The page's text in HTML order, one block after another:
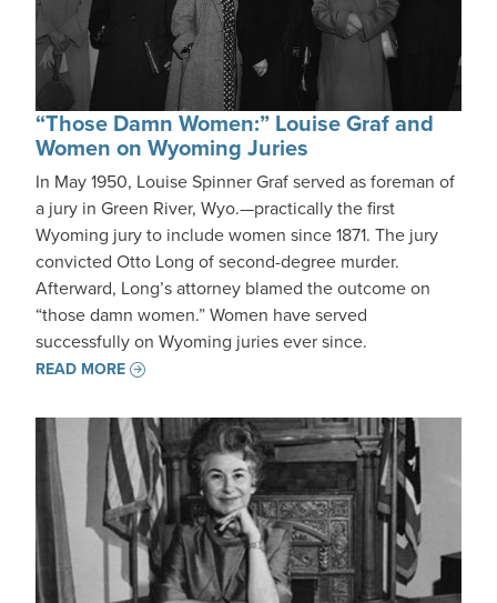
“Those Damn Women:” Louise Graf and
Women on Wyoming Juries
In May 1950, Louise Spinner Graf served as foreman of
a jury in Green River, Wyo.—practically the first
Wyoming jury to include women since 1871. The jury
convicted Otto Long of second-degree murder.
Afterward, Long’s attorney blamed the outcome on
“those damn women.” Women have served
successfully on Wyoming juries ever since.
READ MORE